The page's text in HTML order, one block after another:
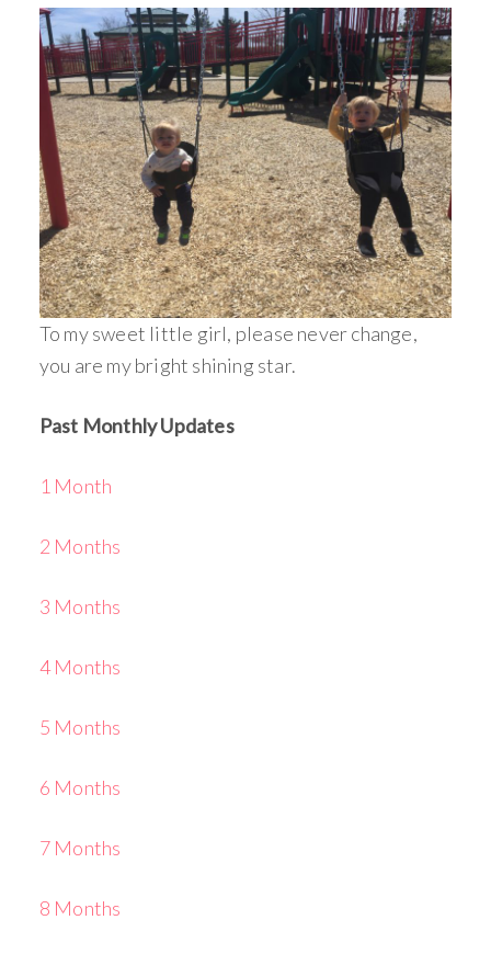
To my sweet little girl, please never change,
you are my bright shining star.
Past Monthly Updates
1 Month
2 Months
3 Months
4 Months
5 Months
6 Months
7 Months
8 Months